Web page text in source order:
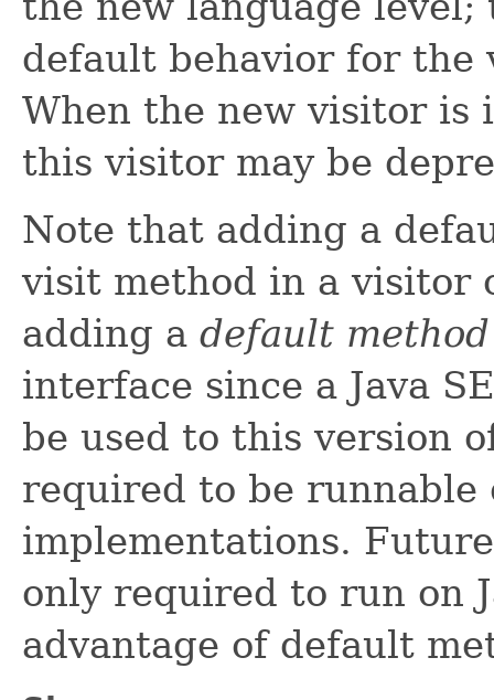
default behavior for the
When the new visitor is
this visitor may be
Note that adding a
visit method in a visitor
adding a default method
interface since a Java
be used to this version
required to be runnable
implementations.
only required to run on
advantage of default